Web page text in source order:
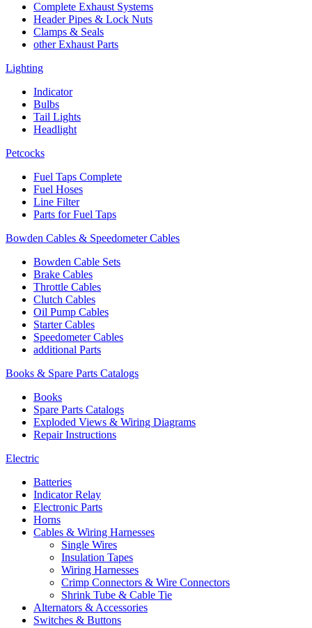
Complete Exhaust Systems
Header Pipes & Lock Nuts
Clamps & Seals
other Exhaust Parts
Lighting
Indicator
Bulbs
Tail Lights
Headlight
Petcocks
Fuel Taps Complete
Fuel Hoses
Line Filter
Parts for Fuel Taps
Bowden Cables & Speedometer Cables
Bowden Cable Sets
Brake Cables
Throttle Cables
Clutch Cables
Oil Pump Cables
Starter Cables
Speedometer Cables
additional Parts
Books & Spare Parts Catalogs
Books
Spare Parts Catalogs
Exploded Views & Wiring Diagrams
Repair Instructions
Electric
Batteries
Indicator Relay
Electronic Parts
Horns
Cables & Wiring Harnesses
Single Wires
Insulation Tapes
Wiring Harnesses
Crimp Connectors & Wire Connectors
Shrink Tube & Cable Tie
Alternators & Accessories
Switches & Buttons